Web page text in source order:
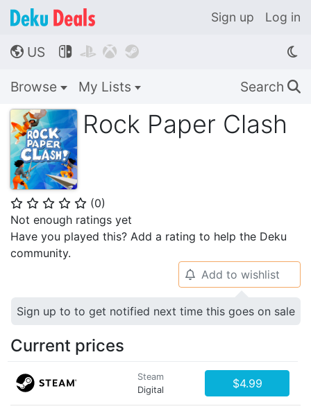
Sign up Log in
🌎 US    
Browse My Lists Search 🔍
Rock Paper Clash
⭐ ⭐ ⭐ ⭐ ⭐ (0)
Not enough ratings yet
Have you played this? Add a rating to help the Deku
community.
🔔 Add to wishlist
Sign up to to get notified next time this goes on sale
Current prices
Steam
Digital
$4.99